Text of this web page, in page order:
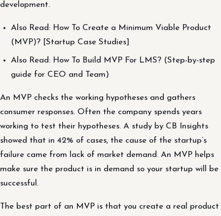
development.
Also Read: How To Create a Minimum Viable Product
(MVP)? [Startup Case Studies]
Also Read: How To Build MVP For LMS? (Step-by-step
guide for CEO and Team)
An MVP checks the working hypotheses and gathers
consumer responses. Often the company spends years
working to test their hypotheses. A study by CB Insights
showed that in 42% of cases, the cause of the startup’s
failure came from lack of market demand. An MVP helps
make sure the product is in demand so your startup will be
successful.
The best part of an MVP is that you create a real product